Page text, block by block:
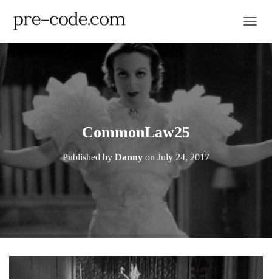
CommonLaw25
Published by Danny on July 24, 2017